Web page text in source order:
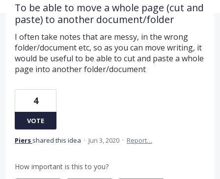
To be able to move a whole page (cut and
paste) to another document/folder
I often take notes that are messy, in the wrong
folder/document etc, so as you can move writing, it
would be useful to be able to cut and paste a whole
page into another folder/document
4
VOTE
Piers shared this idea · Jun 3, 2020 · Report…
How important is this to you?